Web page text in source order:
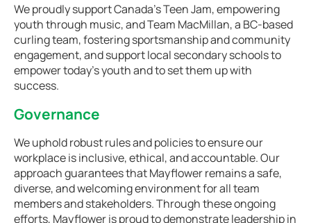
We proudly support Canada’s Teen Jam, empowering
youth through music, and Team MacMillan, a BC-based
curling team, fostering sportsmanship and community
engagement, and support local secondary schools to
empower today’s youth and to set them up with
success.
Governance
We uphold robust rules and policies to ensure our
workplace is inclusive, ethical, and accountable. Our
approach guarantees that Mayflower remains a safe,
diverse, and welcoming environment for all team
members and stakeholders. Through these ongoing
efforts, Mayflower is proud to demonstrate leadership in